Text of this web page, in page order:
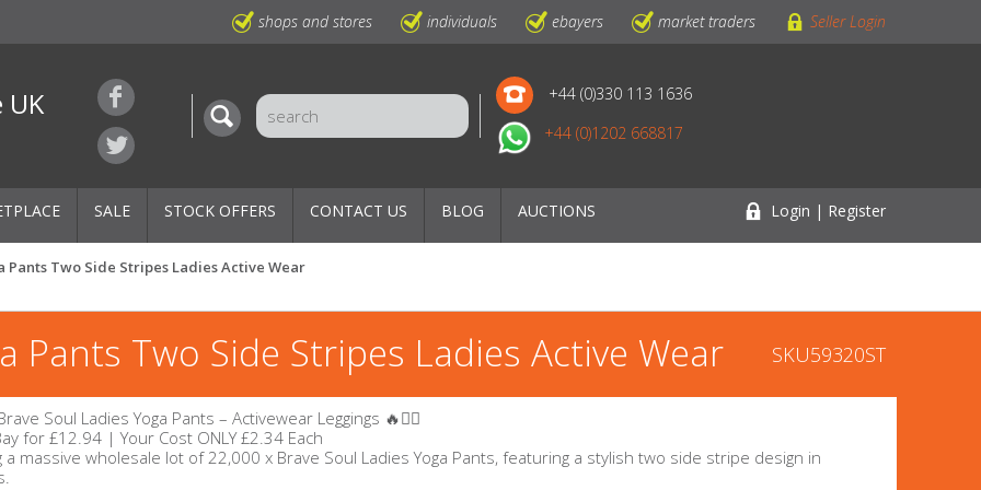
shops and stores individuals ebayers market traders Seller Login
UK
+44 (0)330 113 1636
+44 (0)1202 668817
SALE STOCK OFFERS CONTACT US BLOG AUCTIONS Login | Register
Pants Two Side Stripes Ladies Active Wear
Pants Two Side Stripes Ladies Active Wear SKU59320ST
Soul Ladies Yoga Pants – Activewear Leggings 🔥🧘‍♀️
for £12.94 | Your Cost ONLY £2.34 Each
massive wholesale lot of 22,000 x Brave Soul Ladies Yoga Pants, featuring a stylish two side stripe design in